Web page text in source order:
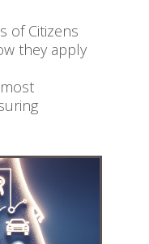
of Citizens
they apply